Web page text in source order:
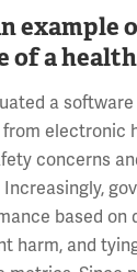
example
of a
a
electronic
concerns
based
harm, and